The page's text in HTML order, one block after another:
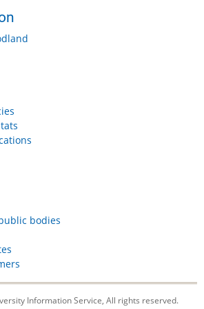
bodies
Information Service, All rights reserved.